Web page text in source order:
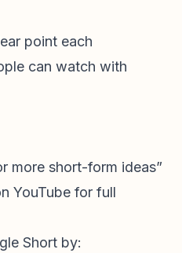
point each
can watch with
more short-form ideas”
YouTube for full
Short by: